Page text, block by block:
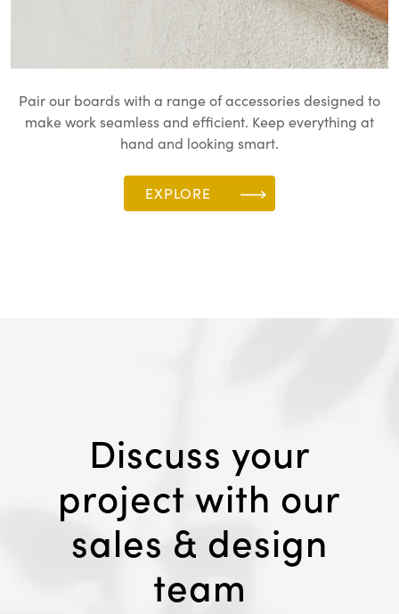
Pair our boards with a range of accessories designed to
make work seamless and efficient. Keep everything at
hand and looking smart.
EXPLORE
Discuss your
project with our
sales & design
team